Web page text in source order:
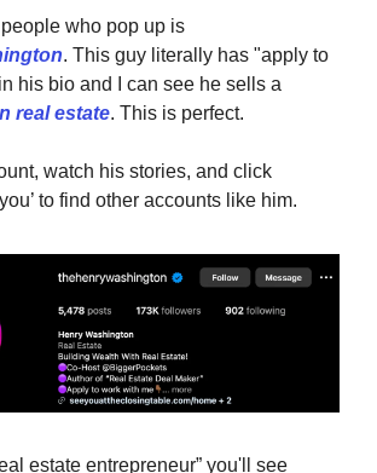
who pop up is
. This guy literally has "apply to
his bio and I can see he sells a
real estate. This is perfect.
watch his stories, and click
to find other accounts like him.
estate entrepreneur” you'll see